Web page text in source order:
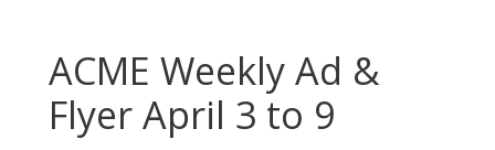
ACME Weekly Ad &
Flyer April 3 to 9